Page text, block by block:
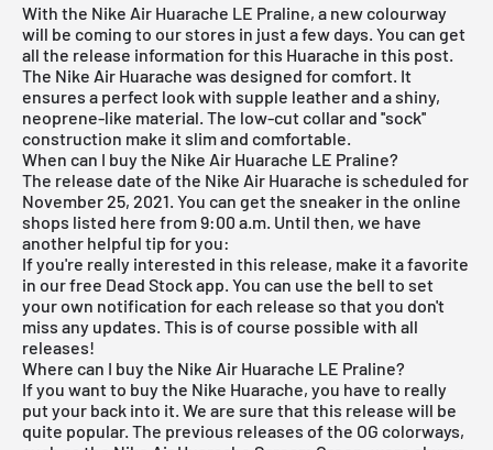
With the Nike Air Huarache LE Praline, a new colourway
will be coming to our stores in just a few days. You can get
all the release information for this Huarache in this post.
The Nike Air Huarache was designed for comfort. It
ensures a perfect look with supple leather and a shiny,
neoprene-like material. The low-cut collar and ''sock''
construction make it slim and comfortable.
When can I buy the Nike Air Huarache LE Praline?
The release date of the Nike Air Huarache is scheduled for
November 25, 2021. You can get the sneaker in the online
shops listed here from 9:00 a.m. Until then, we have
another helpful tip for you:
If you're really interested in this release, make it a favorite
in ourfree Dead Stock app. You can use the bell to set
your own notification for each release so that you don't
miss any updates. This is of course possible with all
releases!
Where can I buy the Nike Air Huarache LE Praline?
If you want to buy the Nike Huarache, you have to really
put your back into it. We are sure that this release will be
quite popular. The previous releases of the OG colorways,